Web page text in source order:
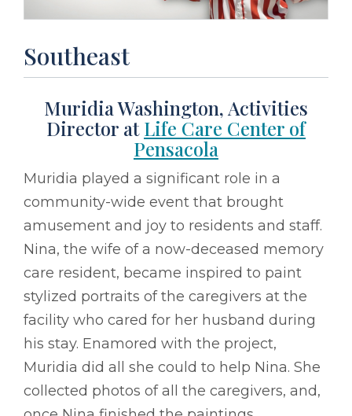
Southeast
Muridia Washington, Activities
Director atLife Care Center of
Pensacola
Muridia played a significant role in a
community-wide event that brought
amusement and joy to residents and staff.
Nina, the wife of a now-deceased memory
care resident, became inspired to paint
stylized portraits of the caregivers at the
facility who cared for her husband during
his stay. Enamored with the project,
Muridia did all she could to help Nina. She
collected photos of all the caregivers, and,